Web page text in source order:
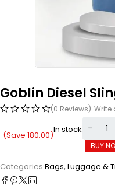
Goblin Diesel
(0 Reviews) Write
(Save 180.00)In stock
BUY
Categories:Bags, Luggage &